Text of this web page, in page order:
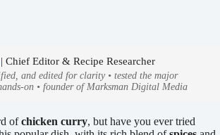
| Chief Editor & Recipe Researcher
and edited for clarity • tested the major
on • founder of Marksman Digital Media
ofchicken curry, but have you ever tried